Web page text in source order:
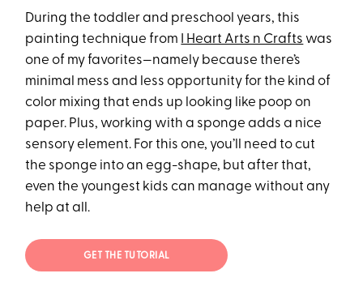
During the toddler and preschool years, this
painting technique from
I Heart Arts n Crafts was
one of my favorites—namely because there’s
minimal mess and less opportunity for the kind of
color mixing that ends up looking like poop on
paper. Plus, working with a sponge adds a nice
sensory element. For this one, you’ll need to cut
the sponge into an egg-shape, but after that,
even the youngest kids can manage without any
help at all.
GET THE TUTORIAL